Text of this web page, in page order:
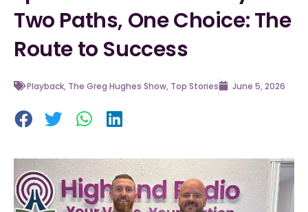
Two Paths, One Choice: The
Route to Success
Playback, The Greg Hughes Show, Top Stories June 5, 2026